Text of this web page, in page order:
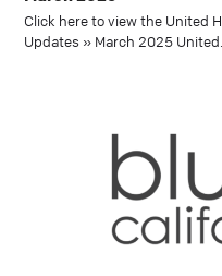
Click here to view the United
Updates » March 2025 United…